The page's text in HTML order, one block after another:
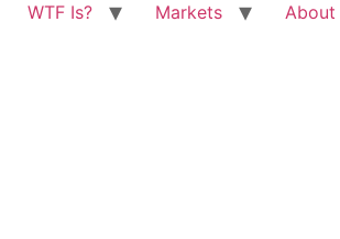
WTF Is?
Markets About